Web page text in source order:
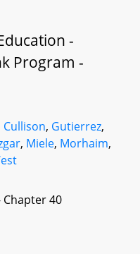
-
Program -
Cullison, Gutierrez,
, Miele, Morhaim,
40